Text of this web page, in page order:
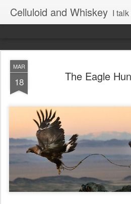
Celluloid and Whiskey I talk
MAR
18 The Eagle